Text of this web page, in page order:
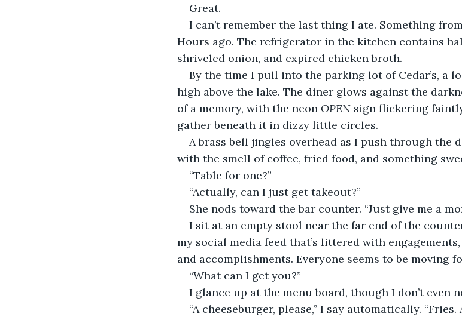
Great.
I can’t remember the last thing I ate. Something
Hours ago. The refrigerator in the kitchen contains
shriveled onion, and expired chicken broth.
By the time I pull into the parking lot of Cedar’s, a
high above the lake. The diner glows against the
of a memory, with the neon OPEN sign flickering
gather beneath it in dizzy little circles.
A brass bell jingles overhead as I push through the
with the smell of coffee, fried food, and something
“Table for one?”
“Actually, can I just get takeout?”
She nods toward the bar counter. “Just give me a
I sit at an empty stool near the far end of the
my social media feed that’s littered with
and accomplishments. Everyone seems to be moving
“What can I get you?”
I glance up at the menu board, though I don’t even
“A cheeseburger, please,” I say automatically.